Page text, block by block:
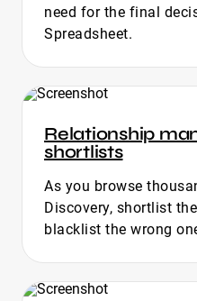
need for the final
Spreadsheet.
Relationship
shortlists
As you browse
Discovery, shortlist
blacklist the wrong